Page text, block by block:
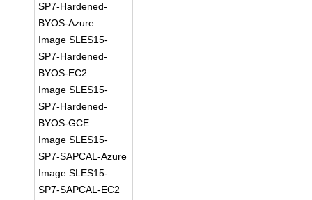
SP7-Hardened-
BYOS-Azure
Image SLES15-
SP7-Hardened-
BYOS-EC2
Image SLES15-
SP7-Hardened-
BYOS-GCE
Image SLES15-
SP7-SAPCAL-Azure
Image SLES15-
SP7-SAPCAL-EC2